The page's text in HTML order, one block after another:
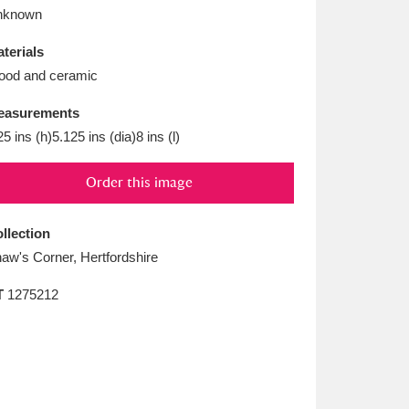
L
and ceramic
ins (h)5.125 ins (dia)8 ins (l)
Order this image
Corner, Hertfordshire
1275212